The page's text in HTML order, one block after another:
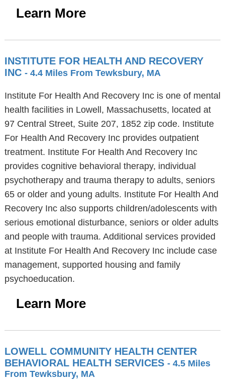
Learn More
INSTITUTE FOR HEALTH AND RECOVERY
INC - 4.4 Miles From Tewksbury, MA
Institute For Health And Recovery Inc is one of mental
health facilities in Lowell, Massachusetts, located at
97 Central Street, Suite 207, 1852 zip code. Institute
For Health And Recovery Inc provides outpatient
treatment. Institute For Health And Recovery Inc
provides cognitive behavioral therapy, individual
psychotherapy and trauma therapy to adults, seniors
65 or older and young adults. Institute For Health And
Recovery Inc also supports children/adolescents with
serious emotional disturbance, seniors or older adults
and people with trauma. Additional services provided
at Institute For Health And Recovery Inc include case
management, supported housing and family
psychoeducation.
Learn More
LOWELL COMMUNITY HEALTH CENTER
BEHAVIORAL HEALTH SERVICES - 4.5 Miles
From Tewksbury, MA